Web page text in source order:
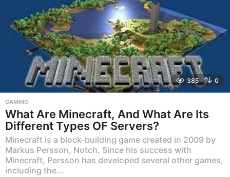
385 0
GAMING
What Are Minecraft, And What Are Its
Different Types OF Servers?
Minecraft is a block-building game created in 2009 by
Markus Persson, Notch. Since his success with
Minecraft, Persson has developed several other games,
including the...